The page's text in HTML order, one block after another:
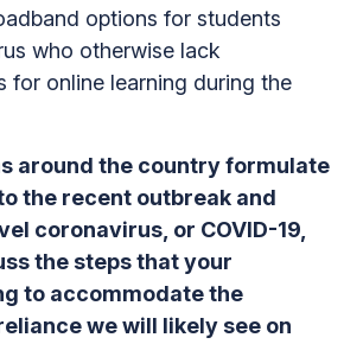
options for students
who otherwise lack
for online learning during the
around the country formulate
the recent outbreak and
coronavirus, or COVID-19,
the steps that your
to accommodate the
we will likely see on